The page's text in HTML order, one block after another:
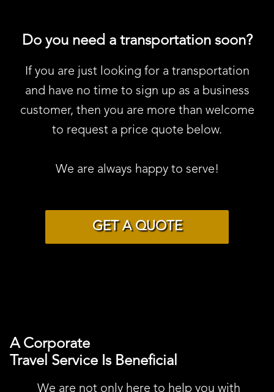
Do you need a transportation soon?
If you are just looking for a transportation
and have no time to sign up as a business
customer, then you are more than welcome
to request a price quote below.
We are always happy to serve!
GET A QUOTE
A Corporate
Travel Service Is Beneficial
We are not only here to help you with